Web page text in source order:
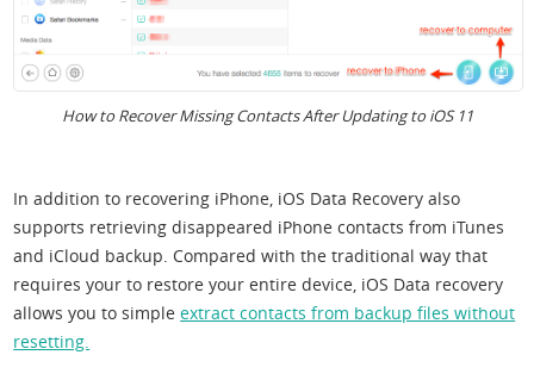
How to Recover Missing Contacts After Updating to iOS 11
In addition to recovering iPhone, iOS Data Recovery also
supports retrieving disappeared iPhone contacts from iTunes
and iCloud backup. Compared with the traditional way that
requires your to restore your entire device, iOS Data recovery
allows you to simpleextract contacts from backup files without
resetting.